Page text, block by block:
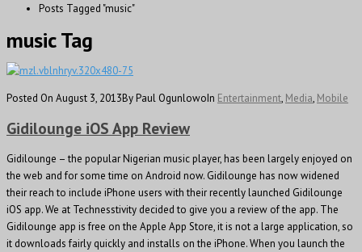
Posts Tagged "music"
music Tag
Posted On August 3, 2013By Paul OgunlowoIn Entertainment, Media, Mobile
Gidilounge iOS App Review
Gidilounge – the popular Nigerian music player, has been largely enjoyed on
the web and for some time on Android now. Gidilounge has now widened
their reach to include iPhone users with their recently launched Gidilounge
iOS app. We at Technesstivity decided to give you a review of the app. The
Gidilounge app is free on the Apple App Store, it is not a large application, so
it downloads fairly quickly and installs on the iPhone. When you launch the